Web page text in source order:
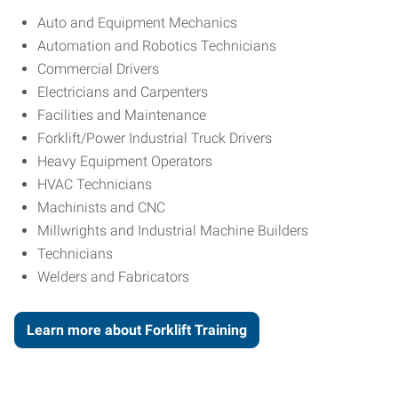
Auto and Equipment Mechanics
Automation and Robotics Technicians
Commercial Drivers
Electricians and Carpenters
Facilities and Maintenance
Forklift/Power Industrial Truck Drivers
Heavy Equipment Operators
HVAC Technicians
Machinists and CNC
Millwrights and Industrial Machine Builders
Technicians
Welders and Fabricators
Learn more about Forklift Training